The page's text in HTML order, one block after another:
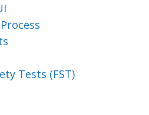
Tests (FST)